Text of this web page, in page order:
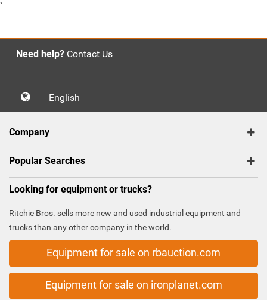
`
Need help? Contact Us
English
Company
Popular Searches
Looking for equipment or trucks?
Ritchie Bros. sells more new and used industrial equipment and
trucks than any other company in the world.
Equipment for sale on rbauction.com
Equipment for sale on ironplanet.com